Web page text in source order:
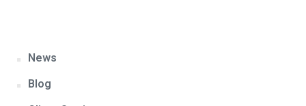
News
Blog